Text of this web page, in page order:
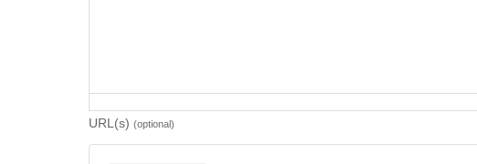
URL(s) (optional)